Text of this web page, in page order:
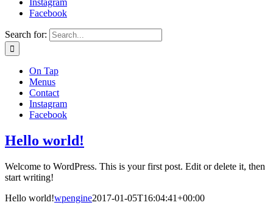
Instagram
Facebook
Search for:
On Tap
Menus
Contact
Instagram
Facebook
Hello world!
Welcome to WordPress. This is your first post. Edit or delete it, then
start writing!
Hello world!wpengine2017-01-05T16:04:41+00:00